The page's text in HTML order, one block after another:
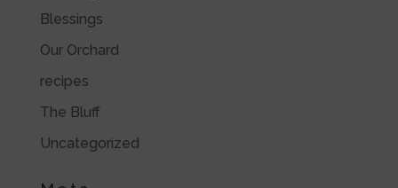
Blessings
Our Orchard
recipes
The Bluff
Uncategorized